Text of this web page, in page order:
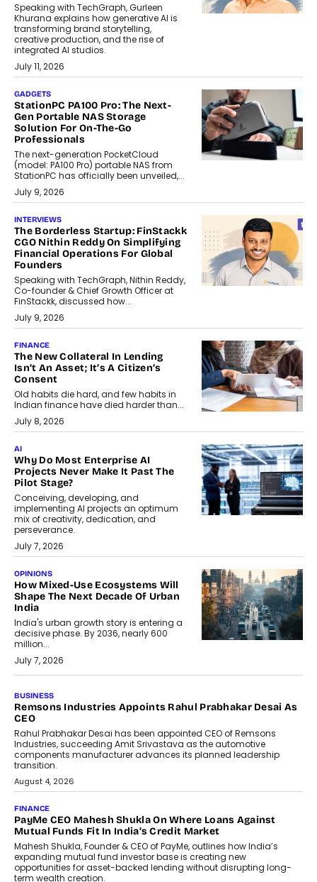
Speaking with TechGraph, Gurleen
Khurana explains how generative AI is
transforming brand storytelling,
creative production, and the rise of
integrated AI studios.
July 11, 2026
GADGETS
StationPC PA100 Pro: The Next-
Gen Portable NAS Storage
Solution For On-The-Go
Professionals
The next-generation PocketCloud
(model: PA100 Pro) portable NAS from
StationPC has officially been unveiled,...
July 9, 2026
INTERVIEWS
The Borderless Startup: FinStackk
CGO Nithin Reddy On Simplifying
Financial Operations For Global
Founders
Speaking with TechGraph, Nithin Reddy,
Co-founder & Chief Growth Officer at
FinStackk, discussed how...
July 9, 2026
FINANCE
The New Collateral In Lending
Isn’t An Asset; It’s A Citizen’s
Consent
Old habits die hard, and few habits in
Indian finance have died harder than...
July 8, 2026
AI
Why Do Most Enterprise AI
Projects Never Make It Past The
Pilot Stage?
Conceiving, developing, and
implementing AI projects an optimum
mix of creativity, dedication, and
perseverance.
July 7, 2026
OPINIONS
How Mixed-Use Ecosystems Will
Shape The Next Decade Of Urban
India
India's urban growth story is entering a
decisive phase. By 2036, nearly 600
million...
July 7, 2026
The Responsiveness Economy:
DashLoc’s Sumit Singh On
Redefining Customer
Conversations With AI
Speaking with TechGraph, Sumit Singh,
Co-Founder & CEO of DashLoc,
discussed how businesses are...
July 8, 2026
AI
How Generative AI Could Reshape
Airline Distribution And Travel
Retailing
Airline distribution is entering a new
phase. For decades, the industry has